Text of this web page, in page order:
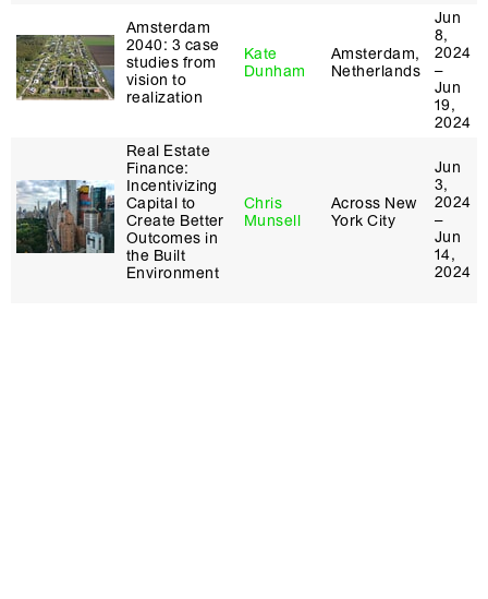
Amsterdam
2040: 3 case
studies from
vision to
realization
Kate
Dunham
Amsterdam,
Netherlands
Jun
8,
2024
–
Jun
19,
2024
Real Estate
Finance:
Incentivizing
Capital to
Create Better
Outcomes in
the Built
Environment
Chris
Munsell
Across New
York City
Jun
3,
2024
–
Jun
14,
2024